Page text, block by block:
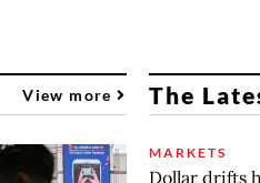
View more The
MARKETS
Dollar drifts